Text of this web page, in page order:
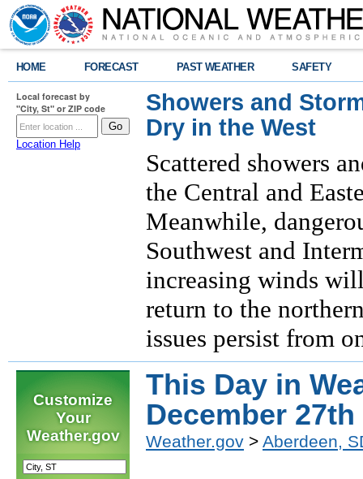
HOME FORECAST PAST WEATHER SAFETY
Local forecast by
"City, St" or ZIP code
Location Help
Showers and
Dry in the West
Scattered showers
the Central and
Meanwhile,
Southwest and
increasing winds
return to the
issues persist from
Customize
Your
Weather.gov
This Day in
December 27th
Weather.gov > Aberdeen,